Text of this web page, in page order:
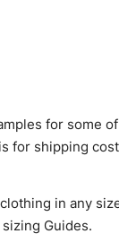
the size of
According to
check ourSize
Sizing Charts to
We can
the items more
for some
for shipping
in any
Guides.